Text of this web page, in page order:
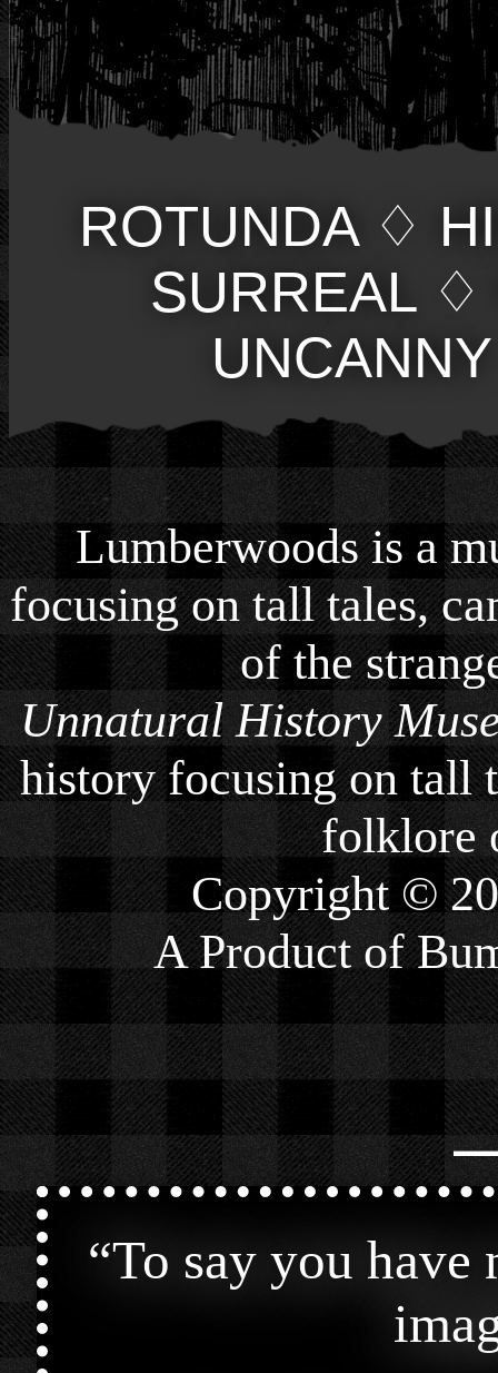
ROTUNDA♢
SURREAL♢
UNCANNY
Lumberwoods is a
focusing on tall tales,
of the
Unnatural History
history focusing on tall
folklore
Copyright ©
A Product of
“To say you